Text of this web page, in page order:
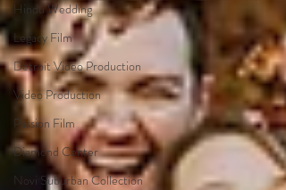
Hindu Wedding
Legacy Film
Detroit Video Production
Video Production
Passion Film
Diamond Center
Novi Suburban Collection